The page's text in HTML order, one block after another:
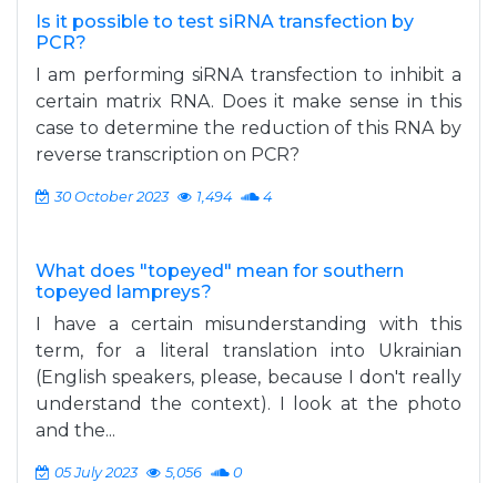
Is it possible to test siRNA transfection by
PCR?
I am performing siRNA transfection to inhibit a
certain matrix RNA. Does it make sense in this
case to determine the reduction of this RNA by
reverse transcription on PCR?
30 October 2023 1,494 4
What does "topeyed" mean for southern
topeyed lampreys?
I have a certain misunderstanding with this
term, for a literal translation into Ukrainian
(English speakers, please, because I don't really
understand the context). I look at the photo
and the...
05 July 2023 5,056 0